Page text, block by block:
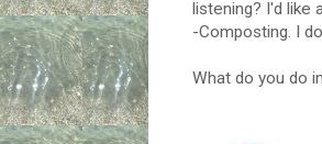
listening? I'd like
-Composting. I
What do you do